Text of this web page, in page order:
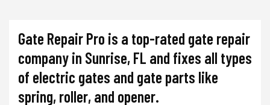
Gate Repair Pro is a top-rated gate repair
company in Sunrise, FL and fixes all types
of electric gates and gate parts like
spring, roller, and opener.